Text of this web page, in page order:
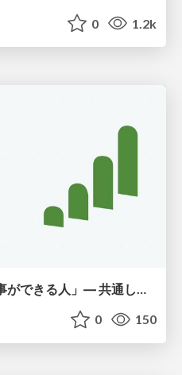
0 1.2k
いままで会ってきた「仕事ができる人」― 共通していた5つの特徴とAI時代の活かし方
0 150